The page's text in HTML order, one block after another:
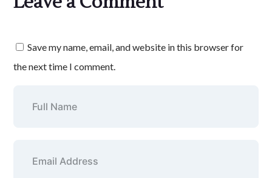
Save my name, email, and website in this browser for
the next time I comment.